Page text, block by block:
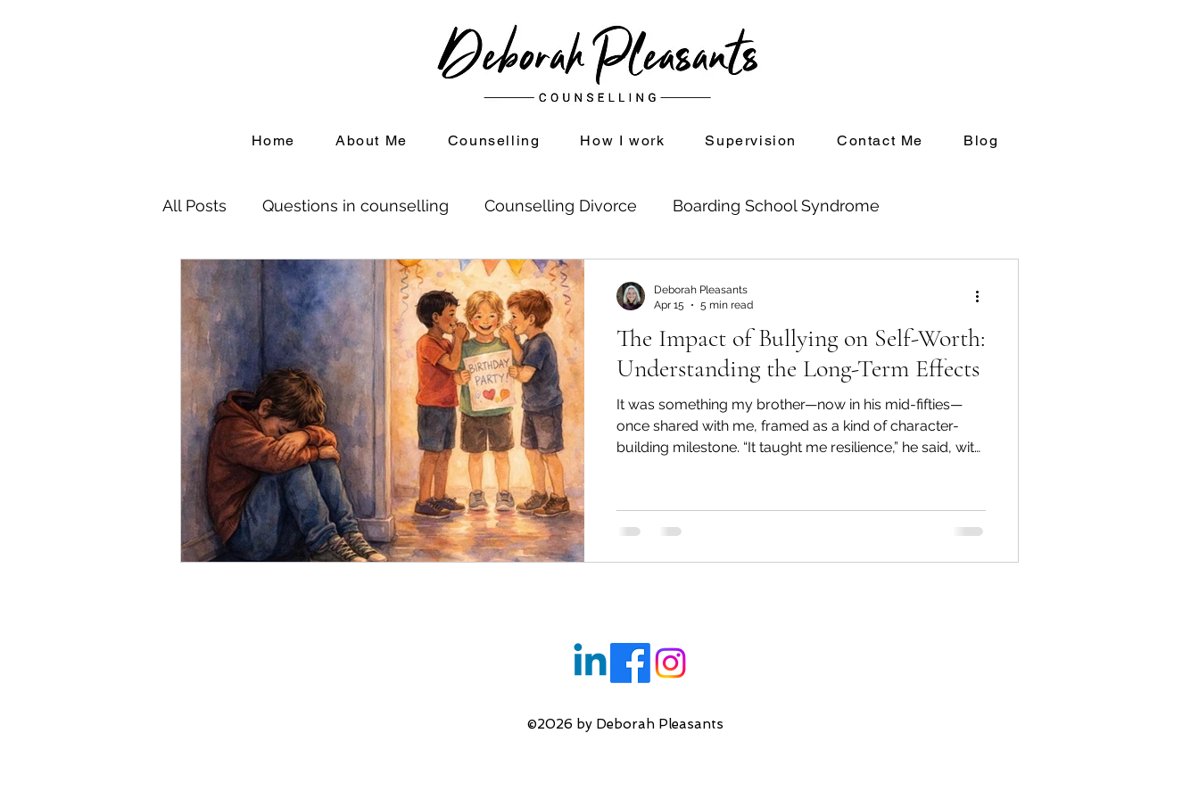
Home About Me Counselling How I work Supervision Contact Me Blog
All Posts Questions in counselling Counselling Divorce Boarding School Syndrome
Birth Trauma Depression Divorce and Counselling
People Pleasing Adverse Childhood Experiences Mindfulness
Impacts of Parental Mental Health Reconnecting with your Inner Child Values & Self Esteem
Mental Illness & Counselling Inner Critic & Self Esteem
Feeling your Feelings Therapeutic Relationship Imposter Syndrome
The Impact of Bullying on Self-Worth:
Understanding the Long-Term Effects
It was something my brother—now in his mid-fifties—
once shared with me, framed as a kind of character-
building milestone. “It taught me resilience,” he said, with
school. Far from home, far from anything familiar, and—
though it wouldn’t have been described this way back
Deborah Pleasants
Apr 15
5 min read
©2026 by Deborah Pleasants